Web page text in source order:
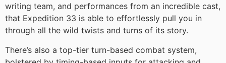
writing team, and performances from an incredible cast,
that Expedition 33 is able to effortlessly pull you in
through all the wild twists and turns of its story.
There’s also a top-tier turn-based combat system,